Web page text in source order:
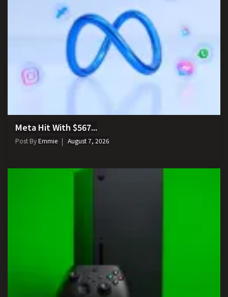
Meta Hit With $567...
Post ByEmmie August 7, 2026